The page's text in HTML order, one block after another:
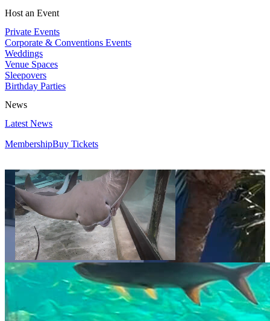
Host an Event
Private Events
Corporate & Conventions Events
Weddings
Venue Spaces
Sleepovers
Birthday Parties
News
Latest News
MembershipBuy Tickets
Video displays a sequence of decorative images showing The